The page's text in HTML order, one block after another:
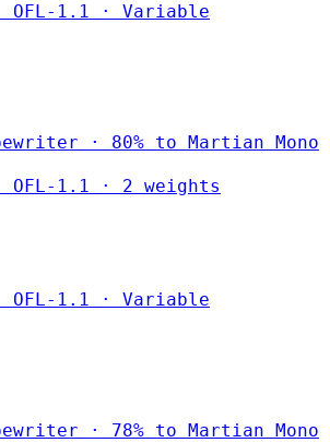
OFL-1.1 · Variable
· 80% to Martian Mono
OFL-1.1 · 2 weights
OFL-1.1 · Variable
· 78% to Martian Mono